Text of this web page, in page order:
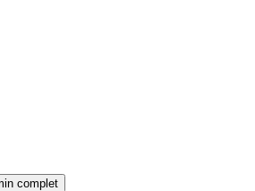
complet